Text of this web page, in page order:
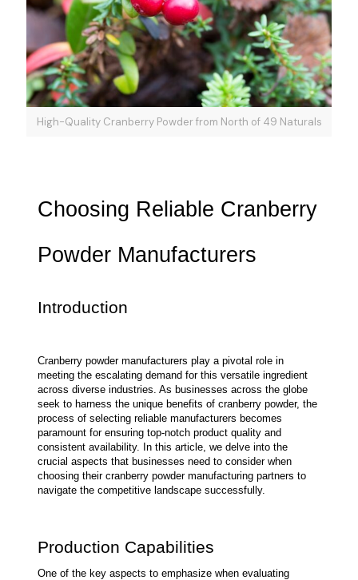
High-Quality Cranberry Powder from North of 49 Naturals
Choosing Reliable Cranberry
Powder Manufacturers
Introduction
Cranberry powder manufacturers play a pivotal role in
meeting the escalating demand for this versatile ingredient
across diverse industries. As businesses across the globe
seek to harness the unique benefits of cranberry powder, the
process of selecting reliable manufacturers becomes
paramount for ensuring top-notch product quality and
consistent availability. In this article, we delve into the
crucial aspects that businesses need to consider when
choosing their cranberry powder manufacturing partners to
navigate the competitive landscape successfully.
Production Capabilities
One of the key aspects to emphasize when evaluating